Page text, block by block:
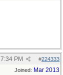
#224333
7:34 PM
Joined: Mar 2013